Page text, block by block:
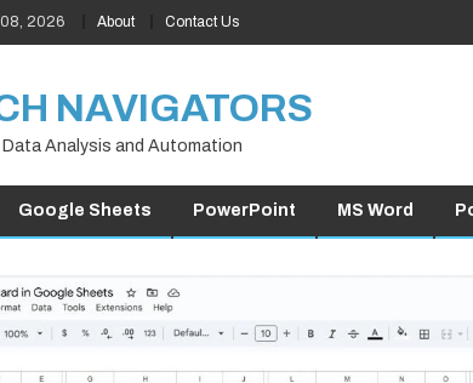
08, 2026 About Contact Us
NAVIGATORS
Analysis and Automation
Google Sheets PowerPoint MS Word